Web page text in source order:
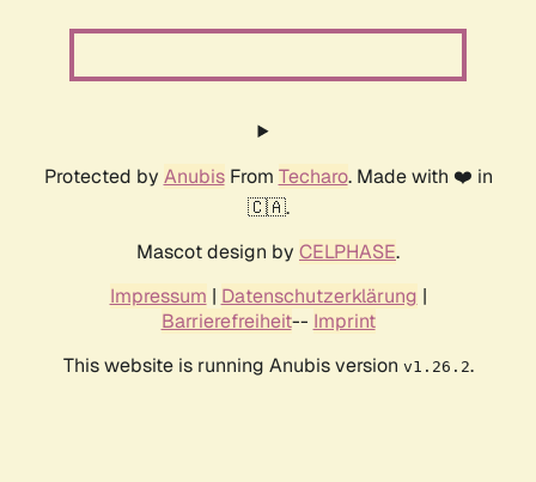
Protected by AnubisFrom Techaro. Made with ❤️ in
🇨🇦.
Mascot design by CELPHASE.
Impressum | Datenschutzerklärung |
Barrierefreiheit-- Imprint
This website is running Anubis version v1.26.2.